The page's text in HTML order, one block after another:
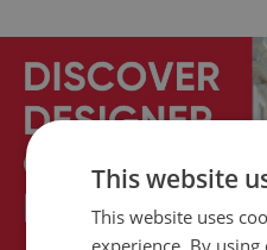
This website
This website uses
experience. By